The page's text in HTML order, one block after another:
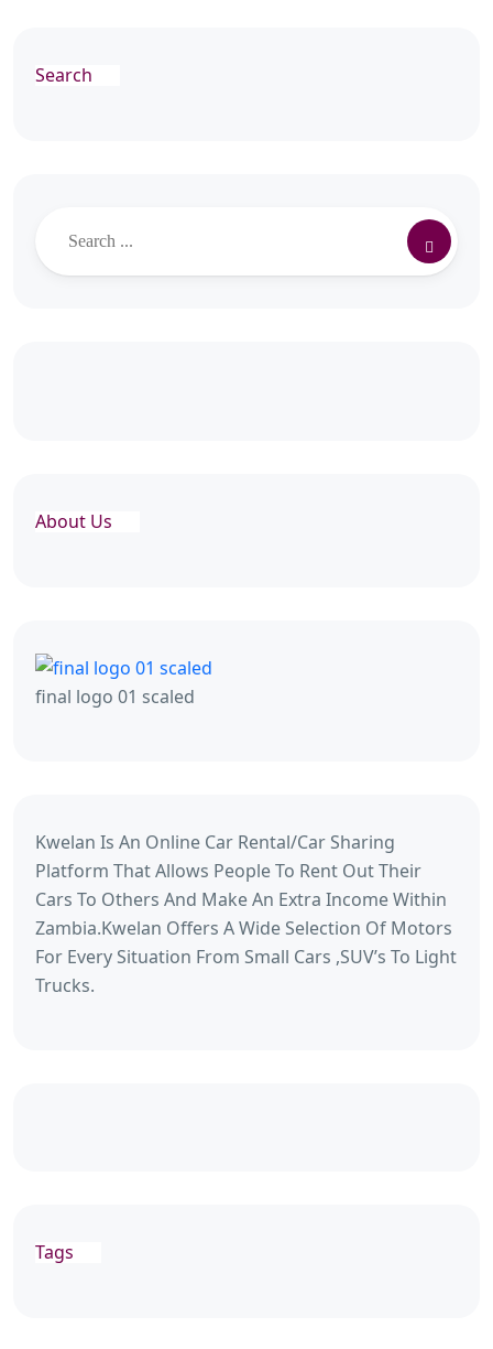
Search
About Us
final logo 01 scaled
Kwelan Is An Online Car Rental/Car Sharing
Platform That Allows People To Rent Out Their
Cars To Others And Make An Extra Income Within
Zambia.Kwelan Offers A Wide Selection Of Motors
For Every Situation From Small Cars ,SUV’s To Light
Trucks.
Tags